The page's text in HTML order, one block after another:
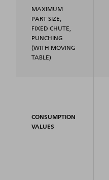
MAXIMUM
PART SIZE,
FIXED CHUTE,
PUNCHING
(WITH MOVING
TABLE)
CONSUMPTION
VALUES